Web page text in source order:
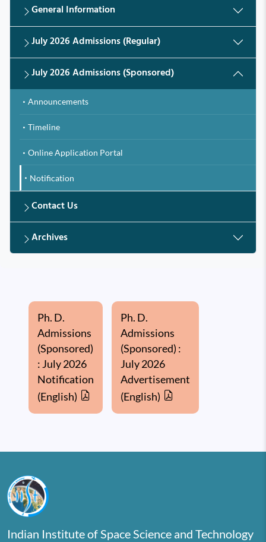
General Information
July 2026 Admissions (Regular)
July 2026 Admissions (Sponsored)
Announcements
Timeline
Online Application Portal
Notification
Contact Us
Archives
Ph. D.
Admissions
(Sponsored)
: July 2026
Notification
(English)
Ph. D.
Admissions
(Sponsored) :
July 2026
Advertisement
(English)
Indian Institute of Space Science and Technology